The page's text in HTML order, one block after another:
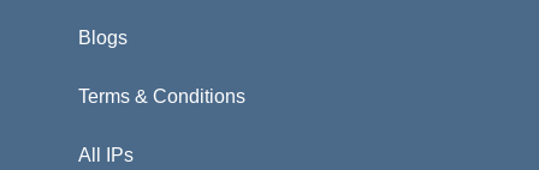
Blogs
Terms & Conditions
All IPs